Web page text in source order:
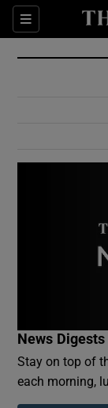
Sections
News Digests
Stay on top of
each morning,